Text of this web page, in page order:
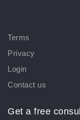
Terms
Privacy
Login
Contact us
Get a free